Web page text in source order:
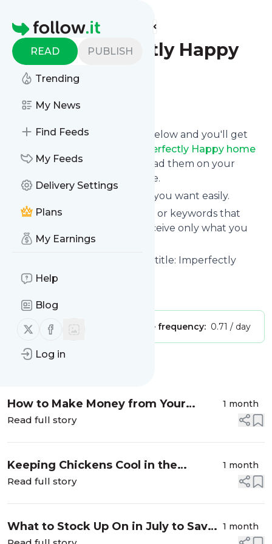
Homepage
READ PUBLISH
Trending
My News
Find Feeds
My Feeds
Delivery Settings
Plans
My Earnings
Help
Blog
Follow us on X (twitter)
Follow us on Facebook
Log in
Find more feeds
the Imperfectly Happy
home
Follow
Click on the "Follow" button below and you'll get
The Imperfectly Happy home
via email, mobile or you can read them on your
personal news page on this site.
You can unsubscribe anytime you want easily.
You can also choose the topics or keywords that
you're interested in, so you receive only what you
want.
title: Imperfectly
Happy Homesteading
Publisher: Unclaimed! Message frequency: 0.71 / day
How to Make Money from Your
Backyard Homestead
1 month
Read full story
Keeping Chickens Cool in the
Summer
1 month
Read full story
What to Stock Up On in July to Save
1 month